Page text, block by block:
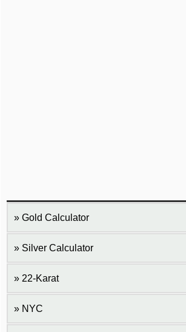
Gold Calculator
Silver Calculator
22-Karat
NYC